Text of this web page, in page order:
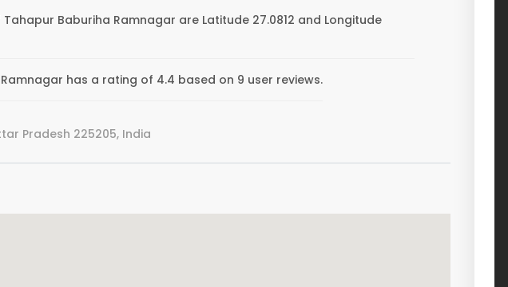
Baburiha Ramnagar are Latitude 27.0812 and Longitude
has a rating of 4.4 based on 9 user reviews.
Pradesh 225205, India